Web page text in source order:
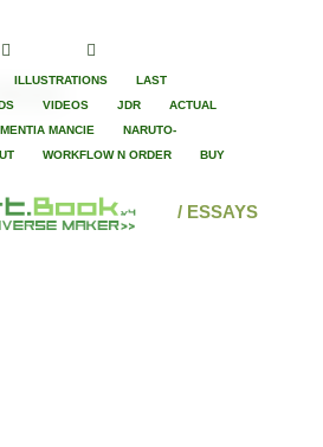
ILLUSTRATIONS
LAST
VIDEOS JDR
ACTUAL
MENTIA MANCIE
NARUTO-
WORKFLOW N ORDER BUY
/ ESSAYS